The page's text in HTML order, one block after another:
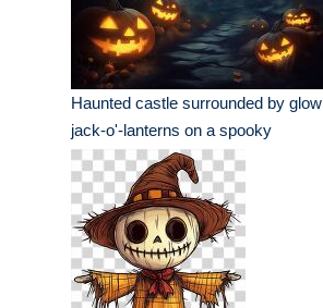
Haunted castle surrounded by
jack-o'-lanterns on a spooky
Halloween night